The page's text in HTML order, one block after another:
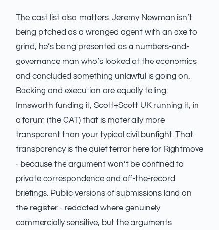
The cast list also matters. Jeremy Newman isn’t
being pitched as a wronged agent with an axe to
grind; he’s being presented as a numbers-and-
governance man who’s looked at the economics
and concluded something unlawful is going on.
Backing and execution are equally telling:
Innsworth funding it, Scott+Scott UK running it, in
a forum (the CAT) that is materially more
transparent than your typical civil bunfight. That
transparency is the quiet terror here for Rightmove
- because the argument won’t be confined to
private correspondence and off-the-record
briefings. Public versions of submissions land on
the register - redacted where genuinely
commercially sensitive, but the arguments